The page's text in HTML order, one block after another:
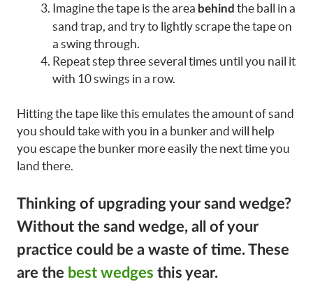
Imagine the tape is the area behind the ball in a
sand trap, and try to lightly scrape the tape on
a swing through.
Repeat step three several times until you nail it
with 10 swings in a row.
Hitting the tape like this emulates the amount of sand
you should take with you in a bunker and will help
you escape the bunker more easily the next time you
land there.
Thinking of upgrading your sand wedge?
Without the sand wedge, all of your
practice could be a waste of time. These
are the best wedges this year.